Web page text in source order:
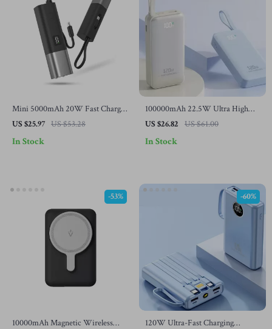
Mini 5000mAh 20W Fast Charge
Power Bank with Type-C for
US $25.97 US $53.28
In Stock
100000mAh 22.5W Ultra High
Capacity Power Bank for Samsung
US $26.82 US $61.00
In Stock
10000mAh Magnetic Wireless
-53%
120W Ultra-Fast Charging
-60%